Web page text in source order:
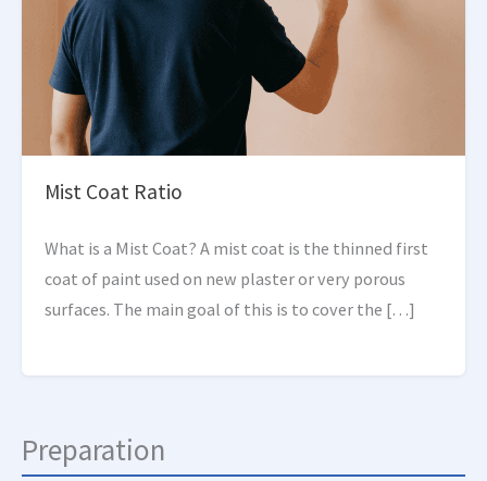
Mist Coat Ratio
What is a Mist Coat? A mist coat is the thinned first
coat of paint used on new plaster or very porous
surfaces. The main goal of this is to cover the […]
Preparation